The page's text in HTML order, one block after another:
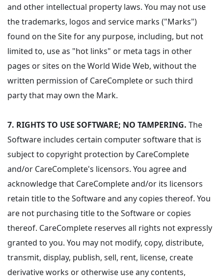
and other intellectual property laws. You may not use
the trademarks, logos and service marks ("Marks")
found on the Site for any purpose, including, but not
limited to, use as "hot links" or meta tags in other
pages or sites on the World Wide Web, without the
written permission of CareComplete or such third
party that may own the Mark.
7. RIGHTS TO USE SOFTWARE; NO TAMPERING. The
Software includes certain computer software that is
subject to copyright protection by CareComplete
and/or CareComplete's licensors. You agree and
acknowledge that CareComplete and/or its licensors
retain title to the Software and any copies thereof. You
are not purchasing title to the Software or copies
thereof. CareComplete reserves all rights not expressly
granted to you. You may not modify, copy, distribute,
transmit, display, publish, sell, rent, license, create
derivative works or otherwise use any contents,